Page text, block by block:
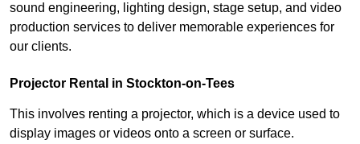
sound engineering, lighting design, stage setup, and video
production services to deliver memorable experiences for
our clients.
Projector Rental in Stockton-on-Tees
This involves renting a projector, which is a device used to
display images or videos onto a screen or surface.